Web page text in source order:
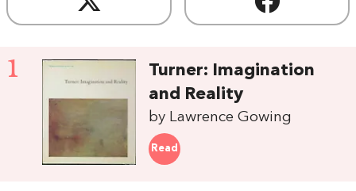
1
Turner: Imagination
and Reality
by Lawrence Gowing
Read